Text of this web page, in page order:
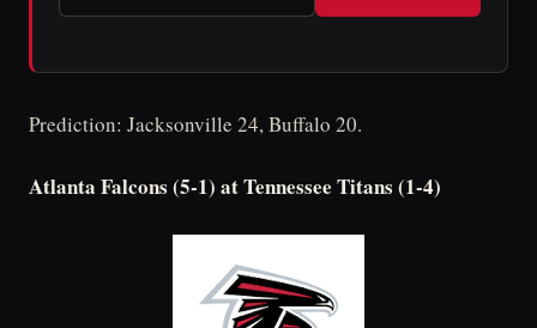
Prediction: Jacksonville 24, Buffalo 20.
Atlanta Falcons (5-1) at Tennessee Titans (1-4)